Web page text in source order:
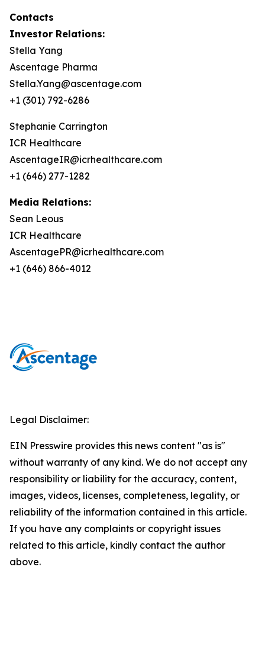
Contacts
Investor Relations:
Stella Yang
Ascentage Pharma
Stella.Yang@ascentage.com
+1 (301) 792-6286
Stephanie Carrington
ICR Healthcare
AscentageIR@icrhealthcare.com
+1 (646) 277-1282
Media Relations:
Sean Leous
ICR Healthcare
AscentagePR@icrhealthcare.com
+1 (646) 866-4012
Legal Disclaimer:
EIN Presswire provides this news content "as is"
without warranty of any kind. We do not accept any
responsibility or liability for the accuracy, content,
images, videos, licenses, completeness, legality, or
reliability of the information contained in this article.
If you have any complaints or copyright issues
related to this article, kindly contact the author
above.